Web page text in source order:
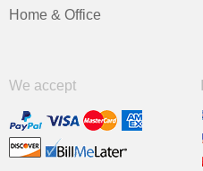
Home & Office
We accept